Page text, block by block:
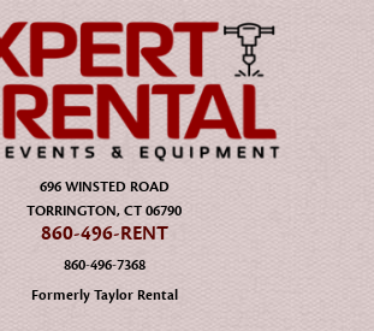
696 WINSTED ROAD
TORRINGTON, CT 06790
860-496-RENT
860-496-7368
Formerly Taylor Rental